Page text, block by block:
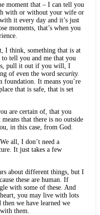
moment that – I can tell you
with or without your wife or
it every day and it’s just
moments, that’s when you
I think, something that is at
tell you and me that you
pull it out if you will, I
of even the word security.
foundation. It means you’re
that is safe, that is set
are certain of, that you
that there is no outside
in this case, from God.
all, I don’t need a
It just takes a few
about different things, but I
these are human. If
with some of these. And
you may live with lots
we have learned we
them.